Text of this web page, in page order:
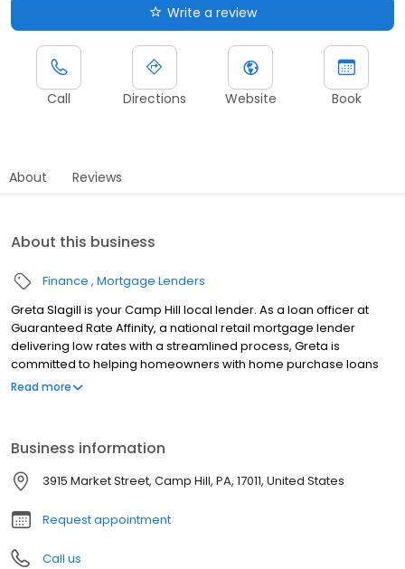
Write a review
Call Directions Website Book
About Reviews
About this business
Finance Mortgage Lenders
Greta Slagill is your Camp Hill local lender. As a loan officer at
Guaranteed Rate Affinity, a national retail mortgage lender
delivering low rates with a streamlined process, Greta is
committed to helping homeowners with home purchase loans
and refinances. Contact Greta at (717) 549-6748 for more
Read more
Business information
3915 Market Street, Camp Hill, PA, 17011, United States
Request appointment
Call us